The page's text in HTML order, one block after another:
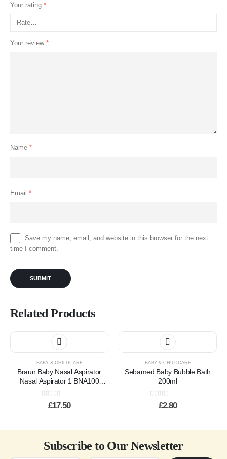
Your rating *
Your review *
Name *
Email *
Save my name, email, and website in this browser for the next
time I comment.
Related Products
BABY & CHILDCARE
Braun Baby Nasal Aspirator
Nasal Aspirator 1 BNA100
Braun
out of 5
£17.50
BABY & CHILDCARE
Sebamed Baby Bubble Bath
200ml
out of 5
£2.80
Subscribe to Our Newsletter